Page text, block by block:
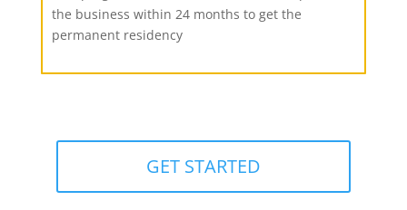
the business within 24 months to get the
permanent residency
GET STARTED